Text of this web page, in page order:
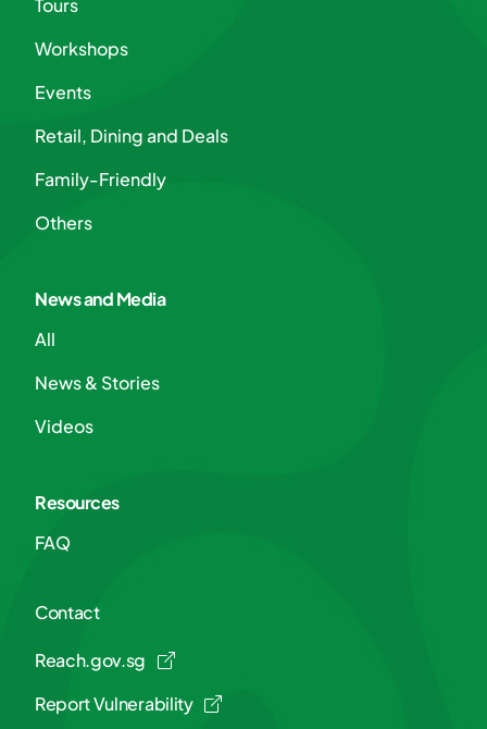
Tours
Workshops
Events
Retail, Dining and Deals
Family-Friendly
Others
News and Media
All
News & Stories
Videos
Resources
FAQ
Contact
Reach.gov.sg
Report Vulnerability